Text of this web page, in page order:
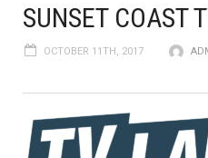
SUNSET COAST
OCTOBER 11TH, 2017